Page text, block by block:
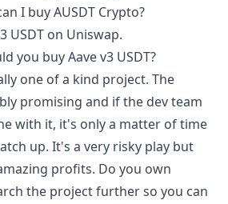
I buyAUSDT Crypto?
USDT on Uniswap.
you buyAave v3 USDT?
one of a kind project. The
promising and if the dev team
with it, it's only a matter of time
up. It's a very risky play but
profits. Do you own
the project further so you can